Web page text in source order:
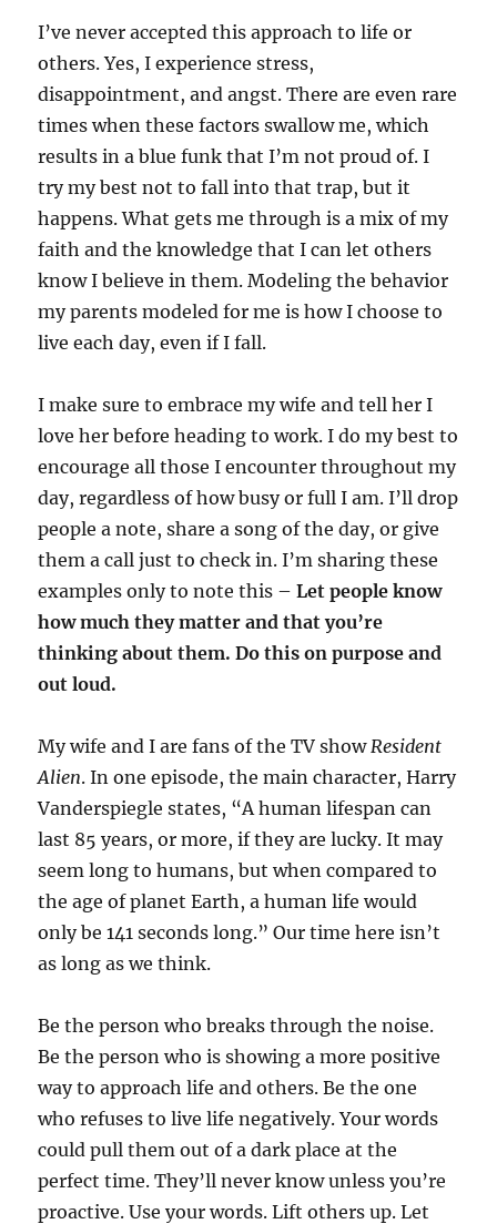
I’ve never accepted this approach to life or
others. Yes, I experience stress,
disappointment, and angst. There are even rare
times when these factors swallow me, which
results in a blue funk that I’m not proud of. I
try my best not to fall into that trap, but it
happens. What gets me through is a mix of my
faith and the knowledge that I can let others
know I believe in them. Modeling the behavior
my parents modeled for me is how I choose to
live each day, even if I fall.
I make sure to embrace my wife and tell her I
love her before heading to work. I do my best to
encourage all those I encounter throughout my
day, regardless of how busy or full I am. I’ll drop
people a note, share a song of the day, or give
them a call just to check in. I’m sharing these
examples only to note this –Let people know
how much they matter and that you’re
thinking about them. Do this on purpose and
out loud.
My wife and I are fans of the TV show Resident
Alien. In one episode, the main character, Harry
Vanderspiegle states, “A human lifespan can
last 85 years, or more, if they are lucky. It may
seem long to humans, but when compared to
the age of planet Earth, a human life would
only be 141 seconds long.” Our time here isn’t
as long as we think.
Be the person who breaks through the noise.
Be the person who is showing a more positive
way to approach life and others. Be the one
who refuses to live life negatively. Your words
could pull them out of a dark place at the
perfect time. They’ll never know unless you’re
proactive. Use your words. Lift others up. Let